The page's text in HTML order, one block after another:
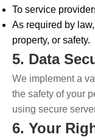
To service
As required by
property, or safety.
5. Data
We implement a
the safety of your
using secure
6. Your